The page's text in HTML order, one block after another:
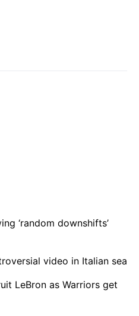
‘random downshifts’
video in Italian sea
LeBron as Warriors get